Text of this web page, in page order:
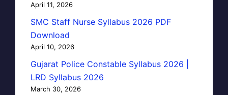
April 11, 2026
SMC Staff Nurse Syllabus 2026 PDF
Download
April 10, 2026
Gujarat Police Constable Syllabus 2026 |
LRD Syllabus 2026
March 30, 2026